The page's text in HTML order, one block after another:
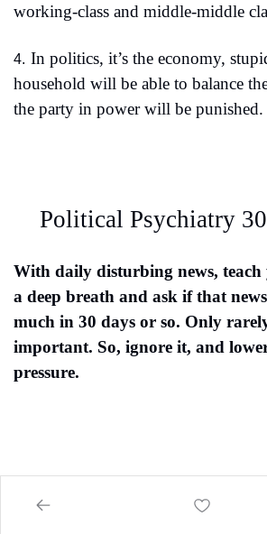
working-class and middle-middle
4. In politics, it’s the economy,
household will be able to balance
the party in power will be punished.
Political Psychiatry
With daily disturbing news, teach
a deep breath and ask if that
much in 30 days or so. Only
important. So, ignore it, and
pressure.
Tuchfarber Report